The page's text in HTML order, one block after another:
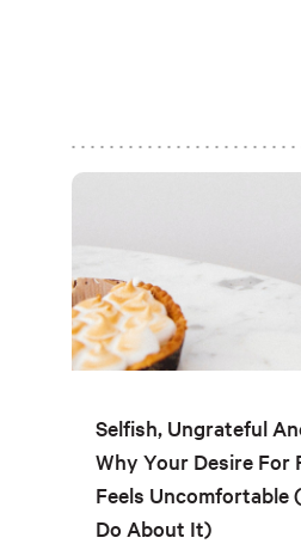
Selfish, Ungrateful
Why Your Desire For
Feels Uncomfortable
Do About It)